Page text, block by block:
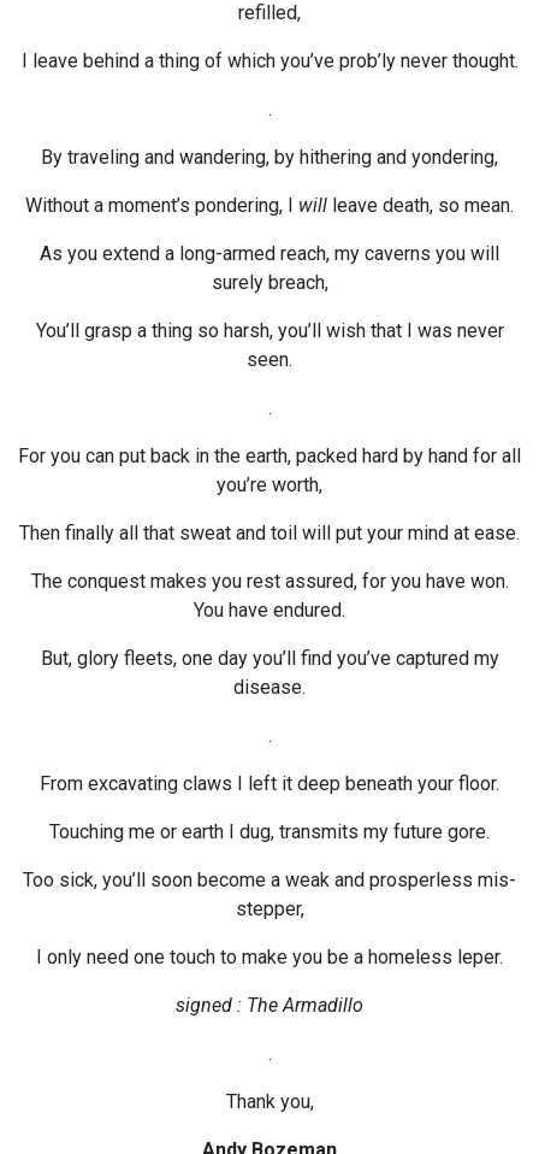
refilled,
I leave behind a thing of which you’ve prob’ly never thought.
.
By traveling and wandering, by hithering and yondering,
Without a moment’s pondering, I will leave death, so mean.
As you extend a long-armed reach, my caverns you will
surely breach,
You’ll grasp a thing so harsh, you’ll wish that I was never
seen.
.
For you can put back in the earth, packed hard by hand for all
you’re worth,
Then finally all that sweat and toil will put your mind at ease.
The conquest makes you rest assured, for you have won.
You have endured.
But, glory fleets, one day you’ll find you’ve captured my
disease.
.
From excavating claws I left it deep beneath your floor.
Touching me or earth I dug, transmits my future gore.
Too sick, you’ll soon become a weak and prosperless mis-
stepper,
I only need one touch to make you be a homeless leper.
signed : The Armadillo
.
Thank you,